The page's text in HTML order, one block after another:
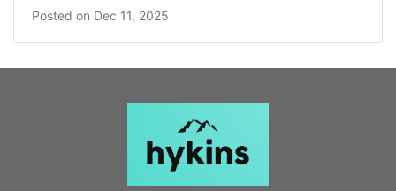
Posted on Dec 11, 2025